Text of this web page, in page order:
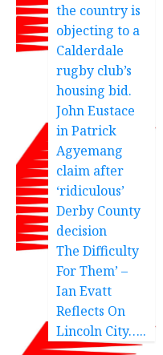
the country is
objecting to a
Calderdale
rugby club’s
housing bid.
John Eustace
in Patrick
Agyemang
claim after
‘ridiculous’
Derby County
decision
The Difficulty
For Them’ –
Ian Evatt
Reflects On
Lincoln City…..